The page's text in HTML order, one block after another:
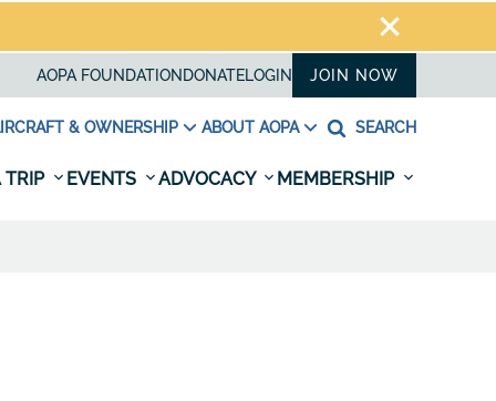
AOPA FOUNDATION DONATELOGIN JOIN NOW
& OWNERSHIP ABOUT AOPA SEARCH
TRIP EVENTS ADVOCACY MEMBERSHIP